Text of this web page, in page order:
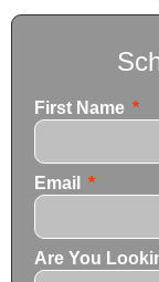
First Name
Email
Are You